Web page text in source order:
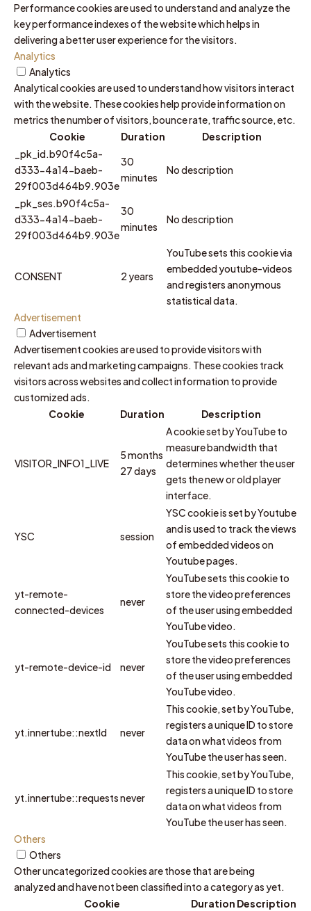
Performance cookies are used to understand and analyze the
key performance indexes of the website which helps in
delivering a better user experience for the visitors.
Analytics
Analytics
Analytical cookies are used to understand how visitors interact
with the website. These cookies help provide information on
metrics the number of visitors, bounce rate, traffic source, etc.
Cookie
Duration
Description
_pk_id.b90f4c5a-
d333-4a14-baeb-
29f003d464b9.903e
30
minutes
No description
_pk_ses.b90f4c5a-
d333-4a14-baeb-
29f003d464b9.903e
30
minutes
No description
CONSENT 2 years
YouTube sets this cookie via
embedded youtube-videos
and registers anonymous
statistical data.
Advertisement
Advertisement
Advertisement cookies are used to provide visitors with
relevant ads and marketing campaigns. These cookies track
visitors across websites and collect information to provide
customized ads.
Cookie
Duration Description
VISITOR_INFO1_LIVE
5 months
27 days
A cookie set by YouTube to
measure bandwidth that
determines whether the user
gets the new or old player
interface.
YSC session
YSC cookie is set by Youtube
and is used to track the views
of embedded videos on
Youtube pages.
yt-remote-
connected-devices
never
YouTube sets this cookie to
store the video preferences
of the user using embedded
YouTube video.
yt-remote-device-id never
YouTube sets this cookie to
store the video preferences
of the user using embedded
YouTube video.
yt.innertube::nextId never
This cookie, set by YouTube,
registers a unique ID to store
data on what videos from
YouTube the user has seen.
yt.innertube::requestsnever
This cookie, set by YouTube,
registers a unique ID to store
data on what videos from
YouTube the user has seen.
Others
Others
Other uncategorized cookies are those that are being
analyzed and have not been classified into a category as yet.
Cookie
Duration Description